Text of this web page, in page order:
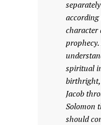
character
spiritual
Jacob
Solomon
should